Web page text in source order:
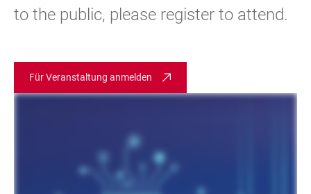
to the public, please register to attend.
Für Veranstaltung anmelden